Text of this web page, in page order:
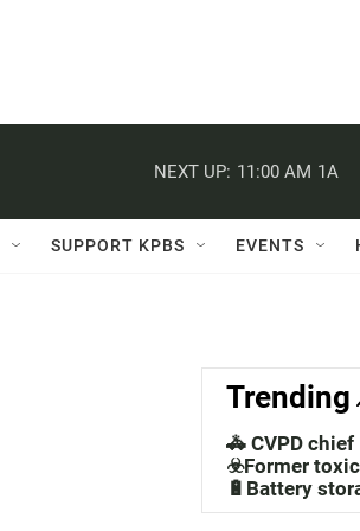
NEXT UP: 11:00 AM 1A
SUPPORT KPBS EVENTS
Trending
🚓 CVPD
☣️Former toxic
🔋Battery